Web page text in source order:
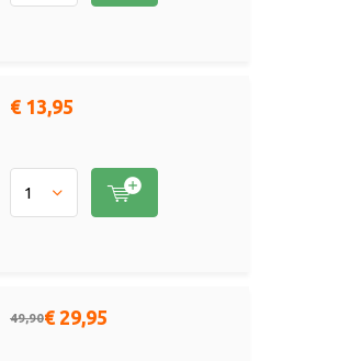
€ 13,95
49,90€ 29,95